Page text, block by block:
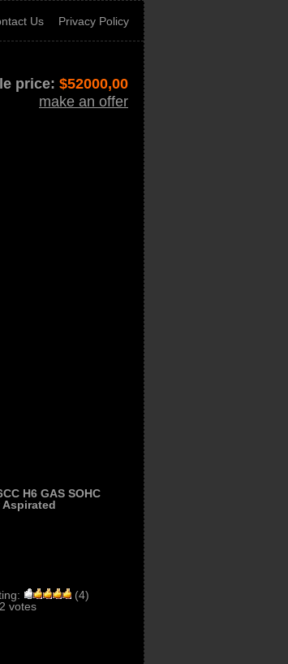
Us Privacy Policy
price: $52000,00
make an offer
H6 GAS SOHC
Aspirated
(4)
2 votes